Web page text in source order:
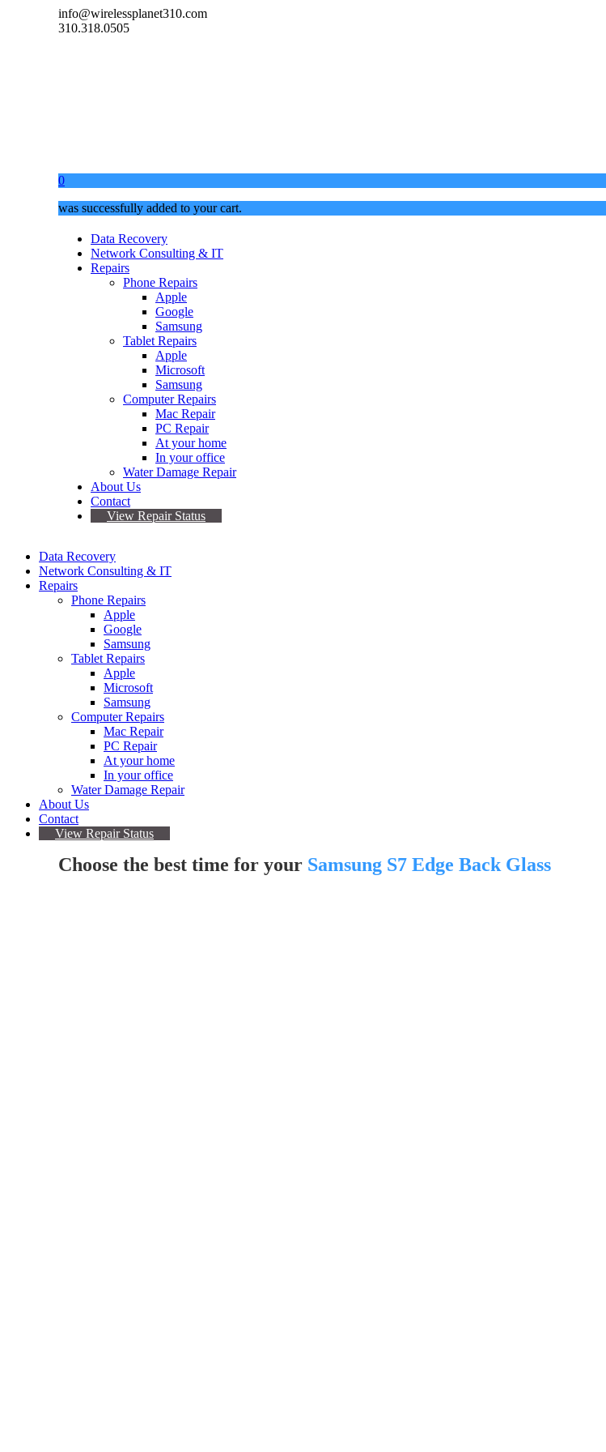
info@wirelessplanet310.com
310.318.0505
0
was successfully added to your cart.
Data Recovery
Network Consulting & IT
Repairs
Phone Repairs
Apple
Google
Samsung
Tablet Repairs
Apple
Microsoft
Samsung
Computer Repairs
Mac Repair
PC Repair
At your home
In your office
Water Damage Repair
About Us
Contact
View Repair Status
Data Recovery
Network Consulting & IT
Repairs
Phone Repairs
Apple
Google
Samsung
Tablet Repairs
Apple
Microsoft
Samsung
Computer Repairs
Mac Repair
PC Repair
At your home
In your office
Water Damage Repair
About Us
Contact
View Repair Status
Choose the best time for your Samsung S7 Edge Back Glass